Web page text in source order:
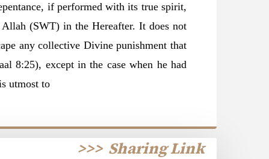
if performed with its true spirit,
(SWT) in the Hereafter. It does not
any collective Divine punishment that
8:25), except in the case when he had
utmost to
Sharing Link
>>>